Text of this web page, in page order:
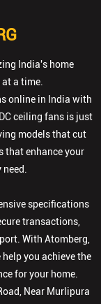
India's home
a time.
online in India with
ceiling fans is just
models that cut
that enhance your
specifications
transactions,
With Atomberg,
you achieve the
for your home.
Near Murlipura